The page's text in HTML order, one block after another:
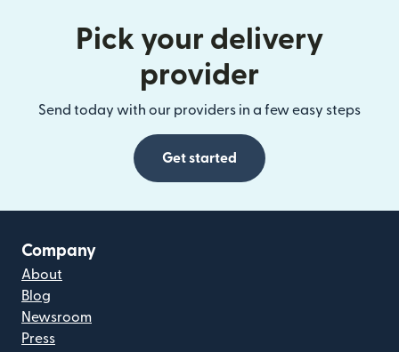
Pick your delivery
provider
Send today with our providers in a few easy steps
Get started
Company
About
Blog
Newsroom
Press